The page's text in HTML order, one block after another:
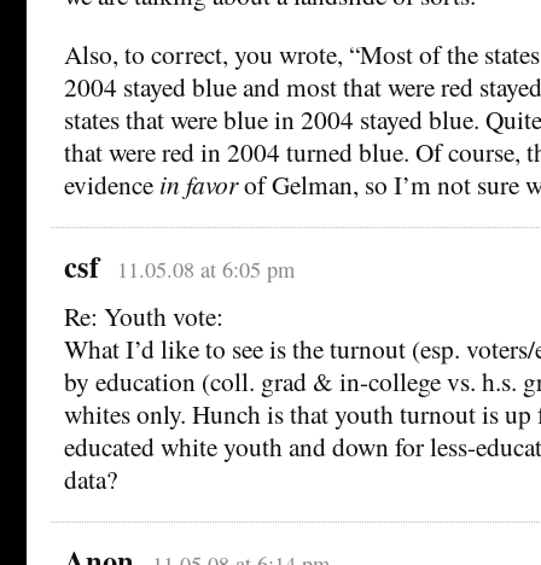
Also, to correct, you wrote, “Most of the
2004 stayed blue and most that were red
states that were blue in 2004 stayed blue.
that were red in 2004 turned blue. Of course,
evidence in favorof Gelman, so I’m not sure
csf 11.05.08 at 6:05 pm
Re: Youth vote:
What I’d like to see is the turnout (esp.
by education (coll. grad & in-college vs. h.s.
whites only. Hunch is that youth turnout is up
educated white youth and down for less-
data?